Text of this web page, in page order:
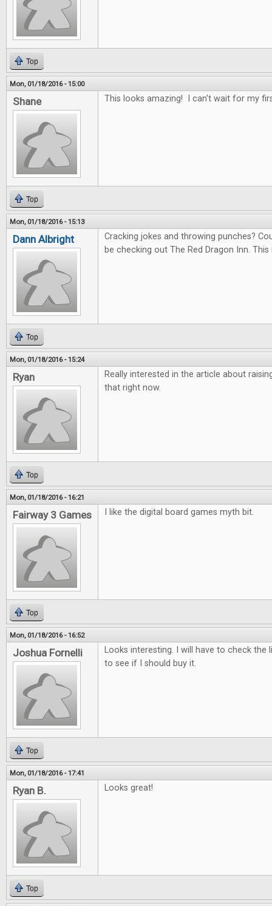
Top
Mon, 01/18/2016 - 15:00
Shane This looks amazing! I can't wait for my
Top
Mon, 01/18/2016 - 15:13
Dann Albright
Cracking jokes and throwing punches?
be checking out The Red Dragon Inn.
Top
Mon, 01/18/2016 - 15:24
Ryan
Really interested in the article about
that right now.
Top
Mon, 01/18/2016 - 16:21
Fairway 3 Games I like the digital board games myth bit.
Top
Mon, 01/18/2016 - 16:52
Joshua Fornelli
Looks interesting. I will have to check
to see if I should buy it.
Top
Mon, 01/18/2016 - 17:41
Ryan B. Looks great!
Top